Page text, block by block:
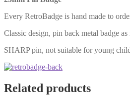
Every RetroBadge is hand made to
Classic design, pin back metal badge as
SHARP pin, not suitable for young
Related products